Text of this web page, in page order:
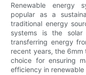
Renewable energy
popular as a
traditional energy
systems is the
transferring energy
recent years, the 6mm
choice for ensuring
efficiency in